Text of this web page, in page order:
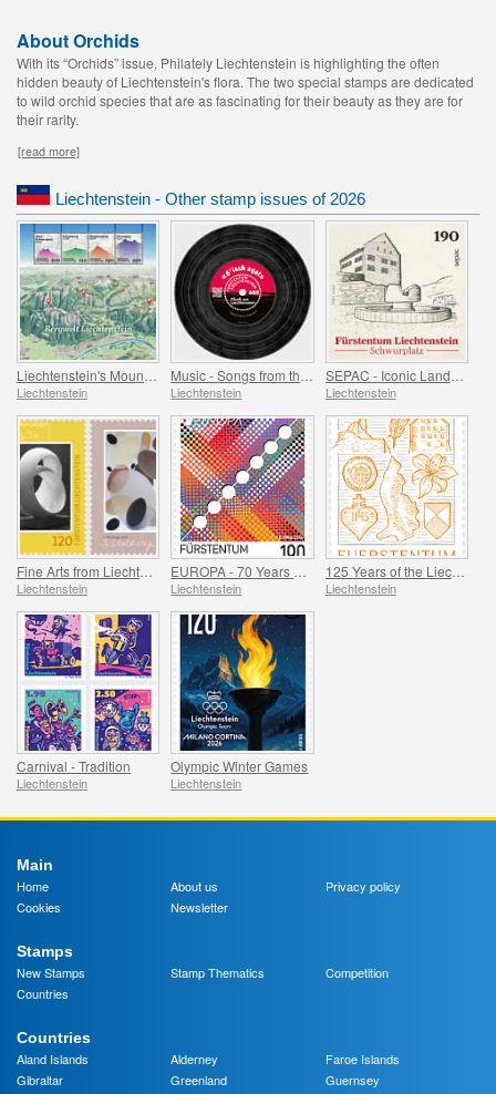
About Orchids
With its “Orchids” issue, Philately Liechtenstein is highlighting the often
hidden beauty of Liechtenstein's flora. The two special stamps are dedicated
to wild orchid species that are as fascinating for their beauty as they are for
their rarity.
[read more]
Liechtenstein - Other stamp issues of 2026
Liechtenstein Liechtenstein Liechtenstein
Liechtenstein Liechtenstein
125 Years of the Liechtenstein Historical Society
Liechtenstein
Carnival - Tradition
Liechtenstein
Olympic Winter Games
Liechtenstein
Main
Home
About us
Privacy policy
Cookies
Newsletter
Stamps
New Stamps
Stamp Thematics
Competition
Countries
Countries
Aland Islands
Alderney
Faroe Islands
Gibraltar
Greenland
Guernsey